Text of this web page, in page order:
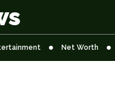
Net Worth